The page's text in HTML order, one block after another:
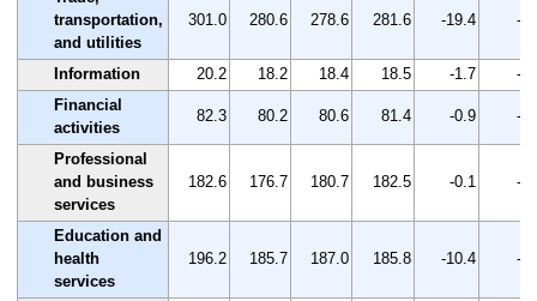
transportation,
and utilities
301.0 280.6 278.6 281.6 -19.4 -
Information 20.2 18.2 18.4 18.5 -1.7
-
Financial
activities
82.3 80.2 80.6 81.4 -0.9 -
Professional
and business
services
182.6 176.7 180.7 182.5 -0.1 -
Education and
health
services
196.2 185.7 187.0 185.8 -10.4 -